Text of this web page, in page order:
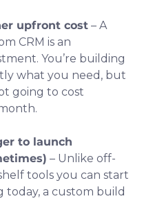
upfront cost – A
CRM is an
You’re building
what you need, but
going to cost
to launch
– Unlike off-
tools you can start
today, a custom build